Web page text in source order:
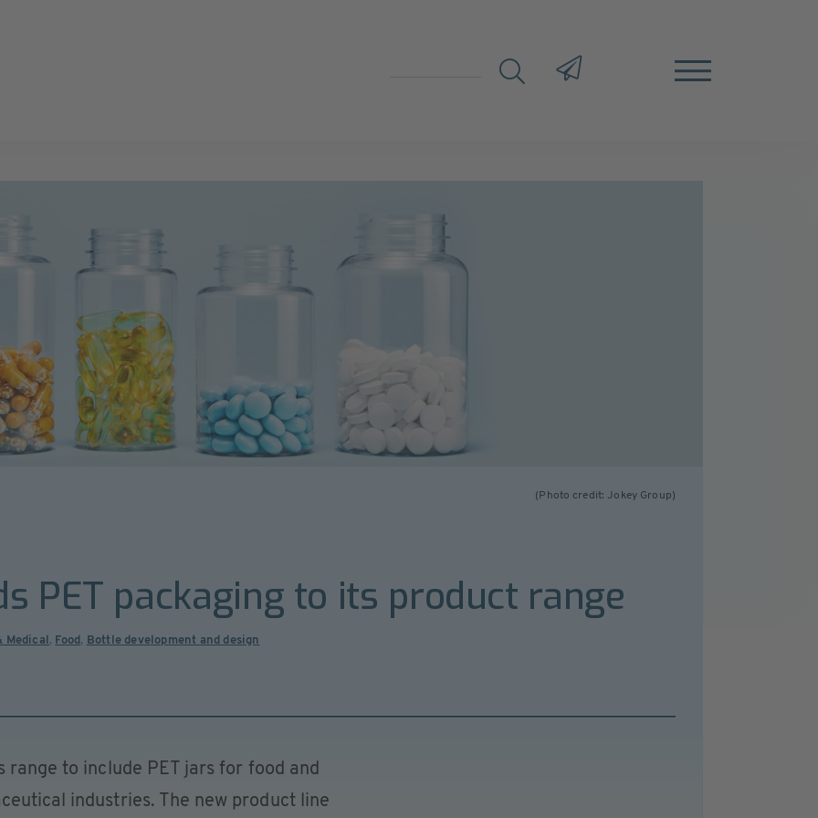
(Photo credit: Jokey Group)
PET packaging to its product range
Medical , Food , Bottle development and design
range to include PET jars for food and
industries. The new product line